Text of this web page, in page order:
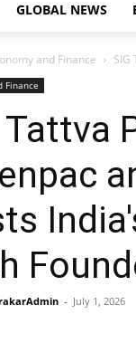
GLOBAL NEWS
and Finance SIG
Finance
Tattva
- July 1, 2026